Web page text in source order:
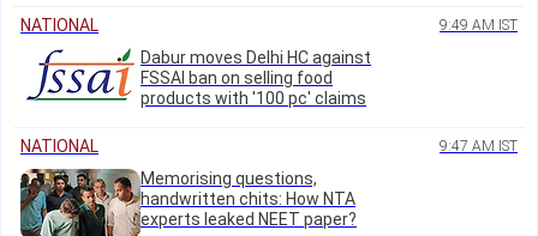
NATIONAL
9:49 AM IST
Dabur moves Delhi HC against
FSSAI ban on selling food
products with '100 pc' claims
NATIONAL 9:47 AM IST
Memorising questions,
handwritten chits: How NTA
experts leaked NEET paper?